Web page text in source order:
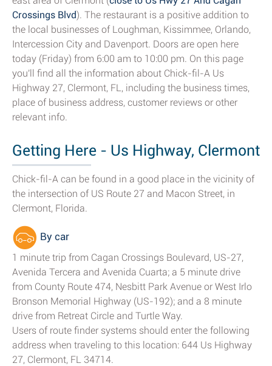
Crossings Blvd). The restaurant is a positive addition to
the local businesses of Loughman, Kissimmee, Orlando,
Intercession City and Davenport. Doors are open here
today (Friday) from 6:00 am to 10:00 pm. On this page
you'll find all the information about Chick-fil-A Us
Highway 27, Clermont, FL, including the business times,
place of business address, customer reviews or other
relevant info.
Getting Here - Us Highway, Clermont
Chick-fil-A can be found in a good place in the vicinity of
the intersection of US Route 27 and Macon Street, in
Clermont, Florida.
By car
1 minute trip from Cagan Crossings Boulevard, US-27,
Avenida Tercera and Avenida Cuarta; a 5 minute drive
from County Route 474, Nesbitt Park Avenue or West Irlo
Bronson Memorial Highway (US-192); and a 8 minute
drive from Retreat Circle and Turtle Way.
Users of route finder systems should enter the following
address when traveling to this location: 644 Us Highway
27, Clermont, FL 34714.